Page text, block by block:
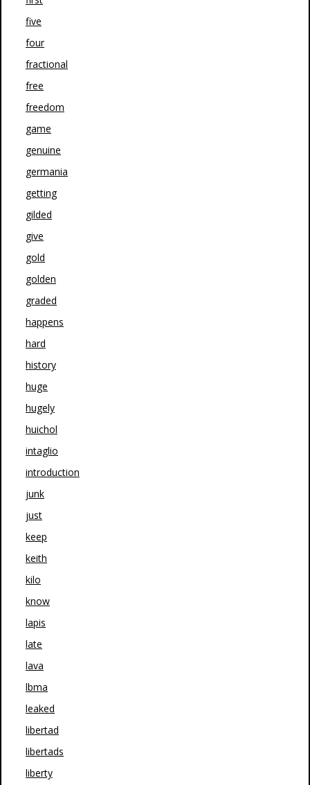
five
four
fractional
free
freedom
game
genuine
germania
getting
gilded
give
gold
golden
graded
happens
hard
history
huge
hugely
huichol
intaglio
introduction
junk
just
keep
keith
kilo
know
lapis
late
lava
lbma
leaked
libertad
libertads
liberty